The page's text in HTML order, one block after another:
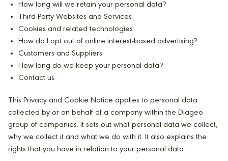
How long will we retain your personal data?
Third-Party Websites and Services
Cookies and related technologies
How do I opt out of online interest-based advertising?
Customers and Suppliers
How long do we keep your personal data?
Contact us
This Privacy and Cookie Notice applies to personal data
collected by or on behalf of a company within the Diageo
group of companies. It sets out what personal data we collect,
why we collect it and what we do with it. It also explains the
rights that you have in relation to your personal data.